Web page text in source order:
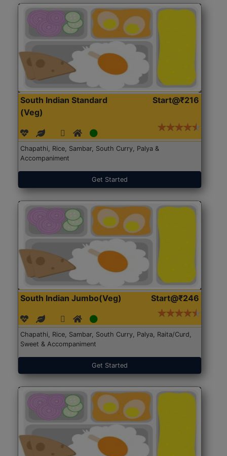
South Indian Standard
(Veg)
Start@₹216
Chapathi, Rice, Sambar, South Curry, Palya &
Accompaniment
Get Started
South Indian Jumbo(Veg) Start@₹246
Chapathi, Rice, Sambar, South Curry, Palya, Raita/Curd,
Sweet & Accompaniment
Get Started